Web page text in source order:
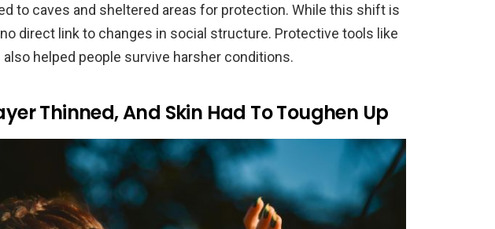
to caves and sheltered areas for protection. While this shift is
no direct link to changes in social structure. Protective tools like
helped people survive harsher conditions.
Thinned, And Skin Had To Toughen Up